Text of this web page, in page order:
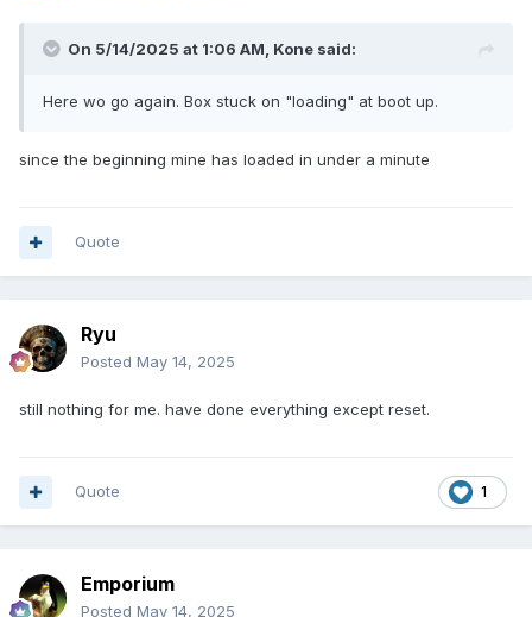
On 5/14/2025 at 1:06 AM, Kone said:
Here wo go again. Box stuck on "loading" at boot up.
since the beginning mine has loaded in under a minute
Quote
Ryu
Posted May 14, 2025
still nothing for me. have done everything except reset.
1
Quote
Emporium
Posted May 14, 2025